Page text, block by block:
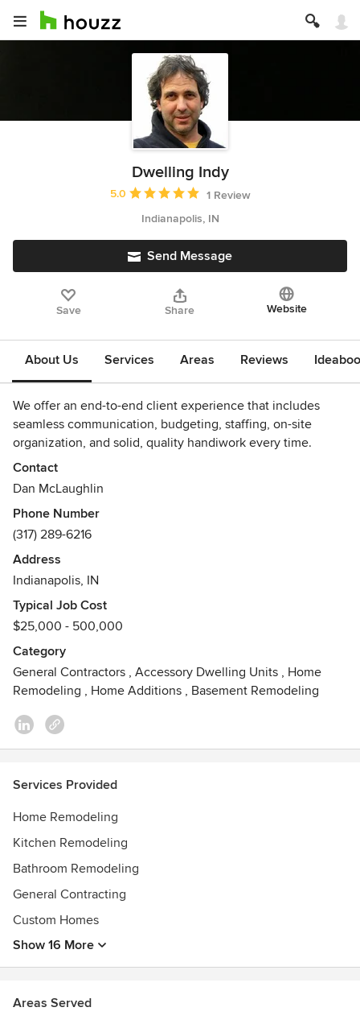
Dwelling Indy
Average rating: 5 out of 5 stars
5.0
1 Review
Indianapolis, IN
Send Message
Save Share Website
About Us Services Areas Reviews
We offer an end-to-end client experience that includes
seamless communication, budgeting, staffing, on-site
organization, and solid, quality handiwork every time.
Contact
Dan McLaughlin
Phone Number
(317) 289-6216
Address
Indianapolis, IN
Typical Job Cost
$25,000 - 500,000
Category
General Contractors , Accessory Dwelling Units , Home
Remodeling , Home Additions , Basement Remodeling
Services Provided
Home Remodeling
Kitchen Remodeling
Bathroom Remodeling
General Contracting
Custom Homes
Show 16 More
Areas Served